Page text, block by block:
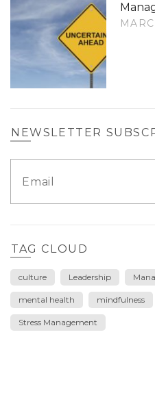
NEWSLETTER
TAG CLOUD
culture Leadership
mental health mindfulness
Stress Management